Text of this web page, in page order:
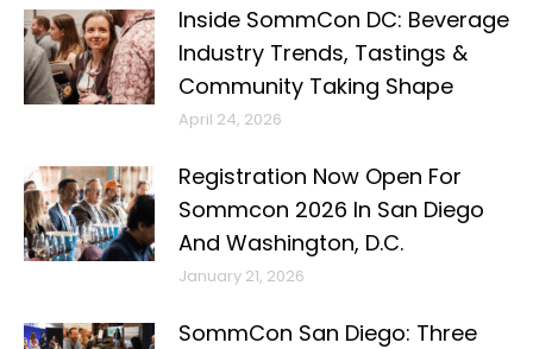
Inside SommCon DC: Beverage
Industry Trends, Tastings &
Community Taking Shape
April 24, 2026
Registration Now Open For
Sommcon 2026 In San Diego
And Washington, D.C.
January 21, 2026
SommCon San Diego: Three